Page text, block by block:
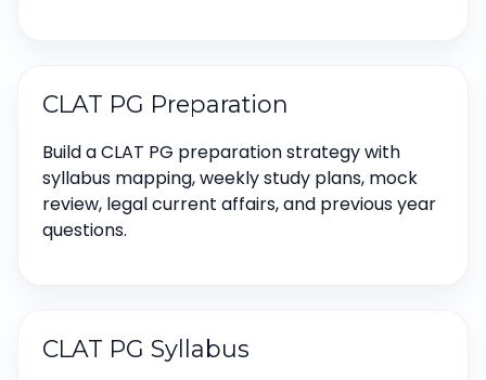
CLAT PG Preparation
Build a CLAT PG preparation strategy with
syllabus mapping, weekly study plans, mock
review, legal current affairs, and previous year
questions.
CLAT PG Syllabus